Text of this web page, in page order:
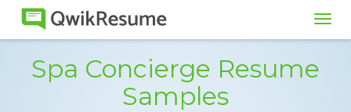
Spa Concierge Resume
Samples